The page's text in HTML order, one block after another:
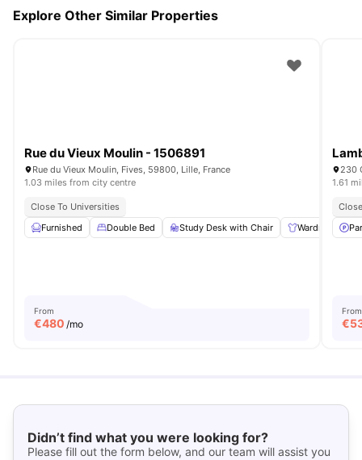
Explore Other Similar Properties
Rue du Vieux Moulin - 1506891
Rue du Vieux Moulin, Fives, 59800, Lille, France
1.03 miles from city centre
Close To Universities
Furnished
Double Bed Study Desk with Chair Wardrobe
From
€480 /mo
230
1.61
From
€
Didn’t find what you were looking for?
Please fill out the form below, and our team will assist you